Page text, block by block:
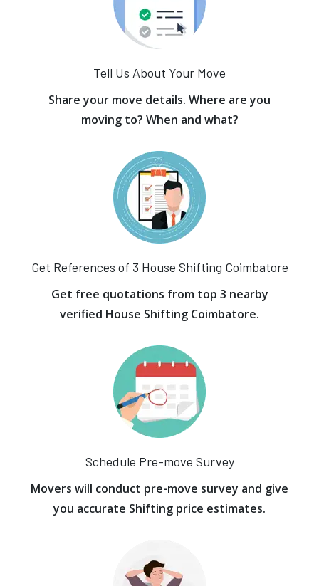
Tell Us About Your Move
Share your move details. Where are you
moving to? When and what?
Get References of 3 House Shifting Coimbatore
Get free quotations from top 3 nearby
verified House Shifting Coimbatore.
Schedule Pre-move Survey
Movers will conduct pre-move survey and give
you accurate Shifting price estimates.